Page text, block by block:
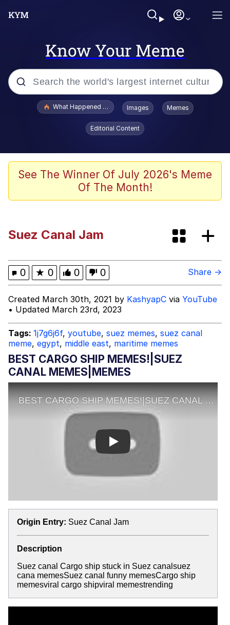
Know Your Meme
Popular searches
Winton Overwat (Overwatch)
Waves of Destruction
Like It's The Navy
Oh, I Just Jog Every Once in a While
My Father-In-Law Is A Builder / We
Can't, We Don't Know How To Do It
Jacob Batalon CEO of Sex
What Happened To Toadsworth / Toadsworth Is Dead
Images Memes
Editorial Content
See The Winner Of July 2026's Meme
Of The Month!
Suez Canal Jam
0 ★ 0 0 0 Share →
Created March 30th, 2021 by KashyapC via YouTube
• Updated March 23rd, 2023
Tags: 1j7g6j6f, youtube, suez memes, suez canal
meme, egypt, middle east, maritime memes
BEST CARGO SHIP MEMES!|SUEZ
CANAL MEMES|MEMES
Play
Origin Entry: Suez Canal Jam
Description
Suez canal Cargo ship stuck in Suez canalsuez
cana memesSuez canal funny memesCargo ship
memesviral cargo shipviral memestrending